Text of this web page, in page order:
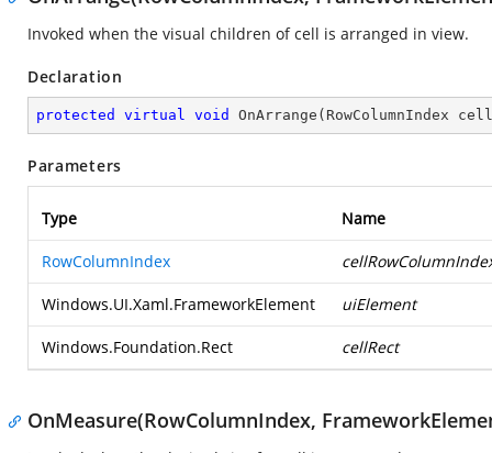
Invoked when the visual children of cell is arranged in view.
Declaration
protected virtual void OnArrange ( RowColumnIndex
Parameters
Type Name
RowColumnIndex
Windows.UI.Xaml.FrameworkElement uiElement
Windows.Foundation.Rect cellRect
OnMeasure(RowColumnIndex,